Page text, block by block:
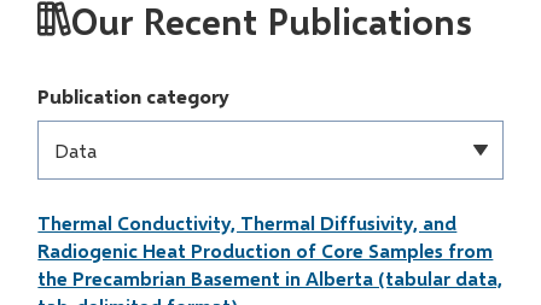
Our Recent Publications
Publication category
Thermal Conductivity, Thermal Diffusivity, and
Radiogenic Heat Production of Core Samples from
the Precambrian Basement in Alberta (tabular data,